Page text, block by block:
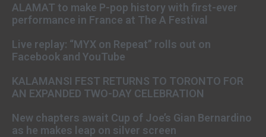
ALAMAT to make P-pop history with first-ever
performance in France at The A Festival
Live replay: “MYX on Repeat” rolls out on
Facebook and YouTube
KALAMANSI FEST RETURNS TO TORONTO FOR
AN EXPANDED TWO-DAY CELEBRATION
New chapters await Cup of Joe’s Gian Bernardino
as he makes leap on silver screen